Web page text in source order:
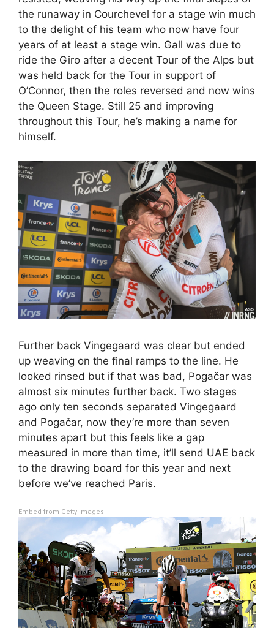
the runaway in Courchevel for a stage win much
to the delight of his team who now have four
years of at least a stage win. Gall was due to
ride the Giro after a decent Tour of the Alps but
was held back for the Tour in support of
O’Connor, then the roles reversed and now wins
the Queen Stage. Still 25 and improving
throughout this Tour, he’s making a name for
himself.
Further back Vingegaard was clear but ended
up weaving on the final ramps to the line. He
looked rinsed but if that was bad, Pogačar was
almost six minutes further back. Two stages
ago only ten seconds separated Vingegaard
and Pogačar, now they’re more than seven
minutes apart but this feels like a gap
measured in more than time, it’ll send UAE back
to the drawing board for this year and next
before we’ve reached Paris.
Embed from Getty Images